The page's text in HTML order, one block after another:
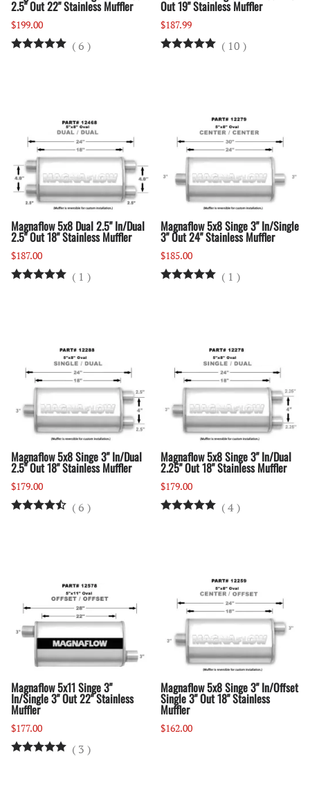
2.5" Out 22" Stainless Muffler
$199.00
( 6 )
Out 19" Stainless Muffler
$187.99
( 10 )
Magnaflow 5x8 Dual 2.5" In/Dual
2.5" Out 18" Stainless Muffler
$187.00
( 1 )
Magnaflow 5x8 Singe 3" In/Single
3" Out 24" Stainless Muffler
$185.00
( 1 )
Magnaflow 5x8 Singe 3" In/Dual
2.5" Out 18" Stainless Muffler
$179.00
( 6 )
Magnaflow 5x8 Singe 3" In/Dual
2.25" Out 18" Stainless Muffler
$179.00
(4)
Magnaflow 5x11 Singe 3"
In/Single 3" Out 22" Stainless
Muffler
$177.00
( 3 )
Magnaflow 5x8 Singe 3" In/Offset
Single 3" Out 18" Stainless
Muffler
$162.00